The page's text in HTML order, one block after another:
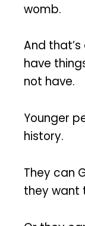
womb.
And
have
not have.
Younger
history.
They can
they want